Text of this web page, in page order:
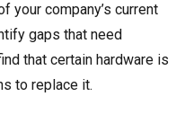
your company’s current
gaps that need
that certain hardware is
to replace it.